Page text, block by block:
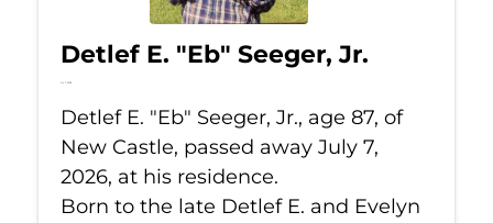
Detlef E. "Eb" Seeger, Jr.
Jul 7, 2026
Detlef E. "Eb" Seeger, Jr., age 87, of
New Castle, passed away July 7,
2026, at his residence.
Born to the late Detlef E. and Evelyn